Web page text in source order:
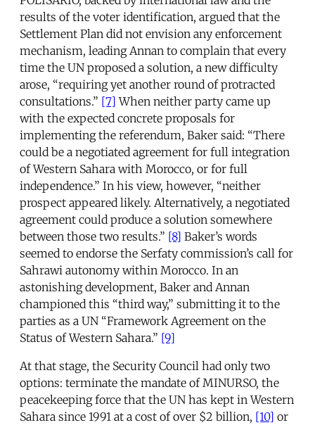
results of the voter identification, argued that the
Settlement Plan did not envision any enforcement
mechanism, leading Annan to complain that every
time the UN proposed a solution, a new difficulty
arose, “requiring yet another round of protracted
consultations.” [7] When neither party came up
with the expected concrete proposals for
implementing the referendum, Baker said: “There
could be a negotiated agreement for full integration
of Western Sahara with Morocco, or for full
independence.” In his view, however, “neither
prospect appeared likely. Alternatively, a negotiated
agreement could produce a solution somewhere
between those two results.” [8] Baker’s words
seemed to endorse the Serfaty commission’s call for
Sahrawi autonomy within Morocco. In an
astonishing development, Baker and Annan
championed this “third way,” submitting it to the
parties as a UN “Framework Agreement on the
Status of Western Sahara.” [9]
At that stage, the Security Council had only two
options: terminate the mandate of MINURSO, the
peacekeeping force that the UN has kept in Western
Sahara since 1991 at a cost of over $2 billion, [10] or